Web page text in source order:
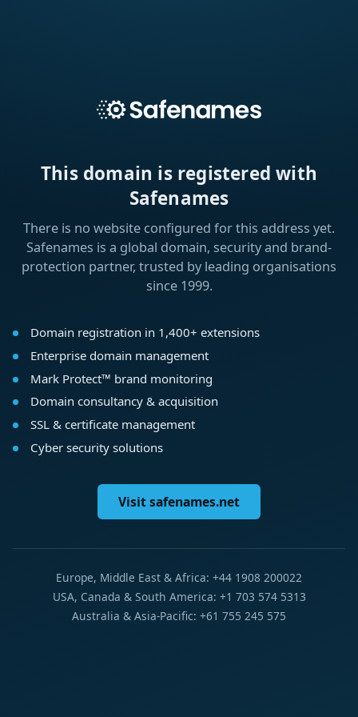
This domain is registered with
Safenames
There is no website configured for this address yet.
Safenames is a global domain, security and brand-
protection partner, trusted by leading organisations
since 1999.
Domain registration in 1,400+ extensions
Enterprise domain management
Mark Protect™ brand monitoring
Domain consultancy & acquisition
SSL & certificate management
Cyber security solutions
Visit safenames.net
Europe, Middle East & Africa: +44 1908 200022
USA, Canada & South America: +1 703 574 5313
Australia & Asia-Pacific: +61 755 245 575